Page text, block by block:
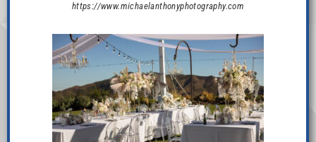
https://www.michaelanthonyphotography.com